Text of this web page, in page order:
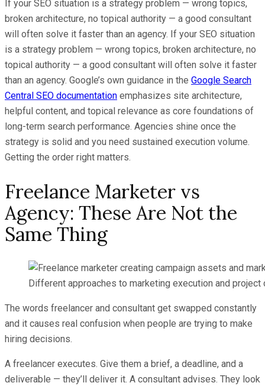
If your SEO situation is a strategy problem — wrong topics,
broken architecture, no topical authority — a good consultant
will often solve it faster than an agency. If your SEO situation
is a strategy problem — wrong topics, broken architecture, no
topical authority — a good consultant will often solve it faster
than an agency. Google’s own guidance in the Google Search
Central SEO documentation emphasizes site architecture,
helpful content, and topical relevance as core foundations of
long-term search performance. Agencies shine once the
strategy is solid and you need sustained execution volume.
Getting the order right matters.
Freelance Marketer vs
Agency: These Are Not the
Same Thing
Different approaches to marketing execution and project
The words freelancer and consultant get swapped constantly
and it causes real confusion when people are trying to make
hiring decisions.
A freelancer executes. Give them a brief, a deadline, and a
deliverable — they’ll deliver it. A consultant advises. They look